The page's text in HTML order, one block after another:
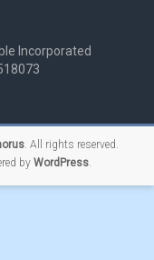
Incorporated
. All rights reserved.
by WordPress.